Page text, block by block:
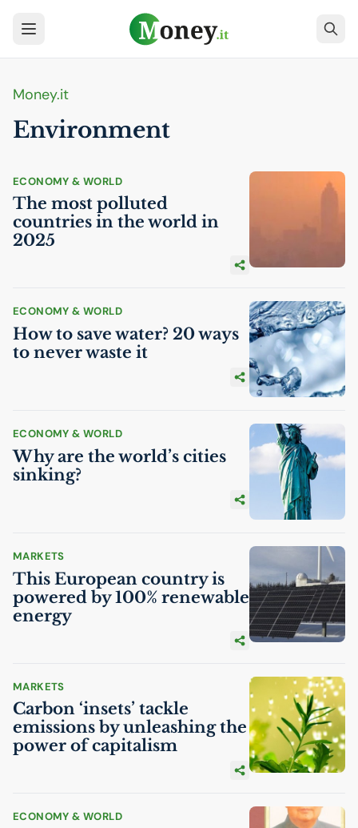
Money.it
Environment
ECONOMY & WORLD
The most polluted
countries in the world in
2025
ECONOMY & WORLD
How to save water? 20 ways
to never waste it
ECONOMY & WORLD
Why are the world’s cities
sinking?
MARKETS
This European country is
powered by 100% renewable
energy
MARKETS
Carbon ‘insets’ tackle
emissions by unleashing the
power of capitalism
ECONOMY & WORLD